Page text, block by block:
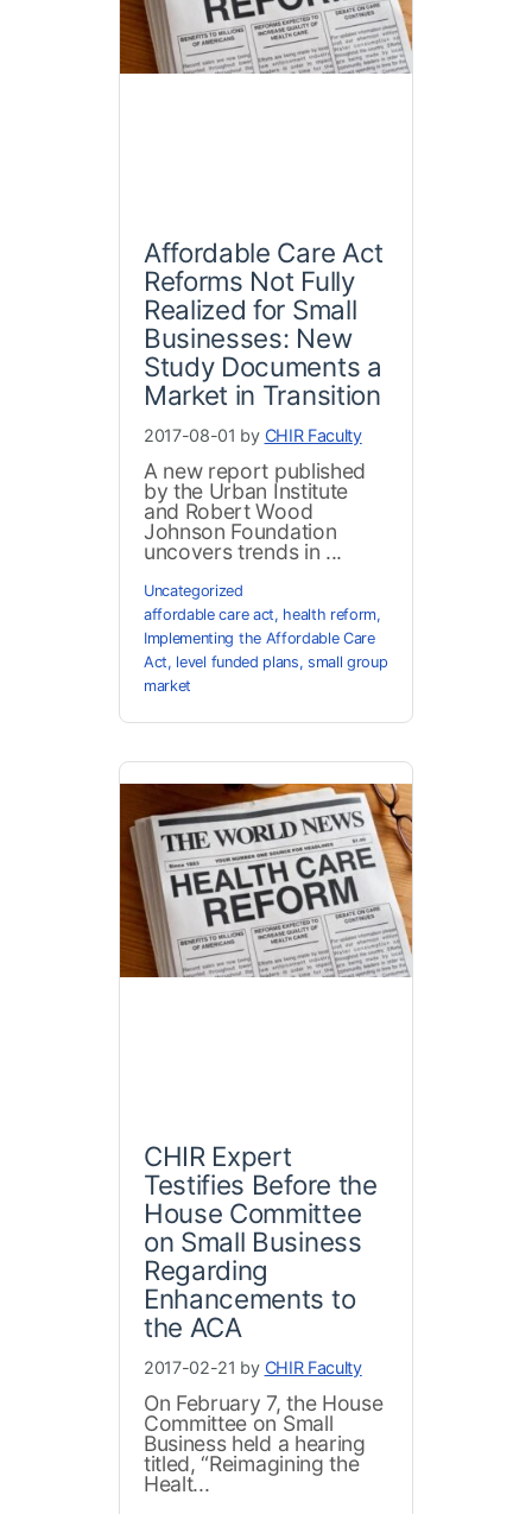
Affordable Care Act
Reforms Not Fully
Realized for Small
Businesses: New
Study Documents a
Market in Transition
2017-08-01 by CHIR Faculty
A new report published
by the Urban Institute
and Robert Wood
Johnson Foundation
uncovers trends in ...
Uncategorized
affordable care act, health reform,
Implementing the Affordable Care
Act, level funded plans,small group
market
CHIR Expert
Testifies Before the
House Committee
on Small Business
Regarding
Enhancements to
the ACA
2017-02-21 by CHIR Faculty
On February 7, the House
Committee on Small
Business held a hearing
titled, “Reimagining the
Healt...